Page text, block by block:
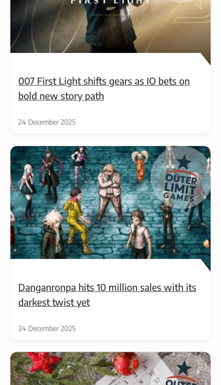
007 First Light shifts gears as IO bets on
bold new story path
24 December 2025
Danganronpa hits 10 million sales with its
darkest twist yet
24 December 2025